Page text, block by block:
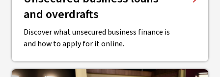
and overdrafts
Discover what unsecured business finance is
and how to apply for it online.